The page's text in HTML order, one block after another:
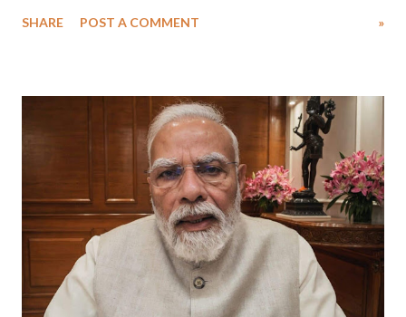
wrestlers. The signatories have expressed unwavering support for the
SHARE POST A COMMENT »